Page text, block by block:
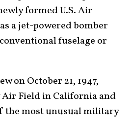
formed U.S. Air
a jet-powered bomber
fuselage or
on October 21, 1947,
Field in California and
the most unusual military